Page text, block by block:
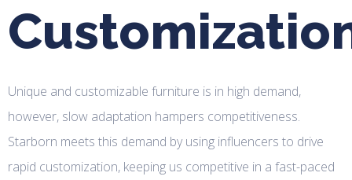
Unique and customizable furniture is in high demand,
however, slow adaptation hampers competitiveness.
Starborn meets this demand by using influencers to drive
rapid customization, keeping us competitive in a fast-paced